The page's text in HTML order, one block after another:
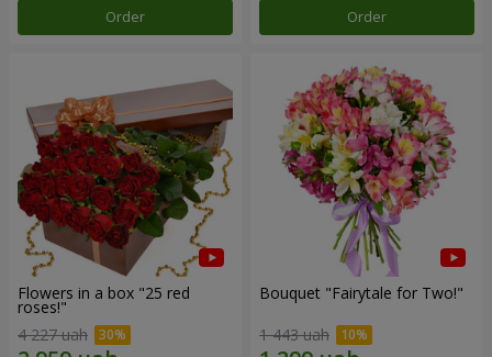
Order Order
Flowers in a box "25 red
roses!"
4 227 uah
Bouquet "Fairytale for Two!"
1 443 uah